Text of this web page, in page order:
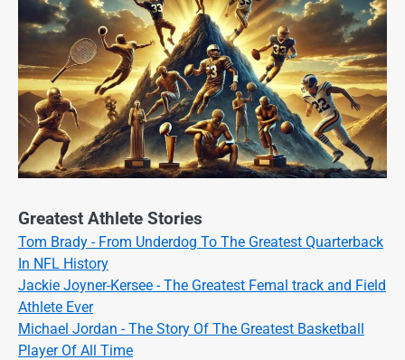
Greatest Athlete Stories
Tom Brady - From Underdog To The Greatest Quarterback
In NFL History
Jackie Joyner-Kersee - The Greatest Femal track and Field
Athlete Ever
Michael Jordan - The Story Of The Greatest Basketball
Player Of All Time